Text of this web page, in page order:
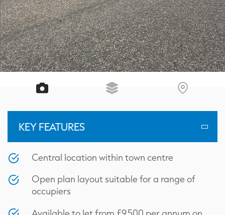
KEY FEATURES
Central location within town centre
Open plan layout suitable for a range of
occupiers